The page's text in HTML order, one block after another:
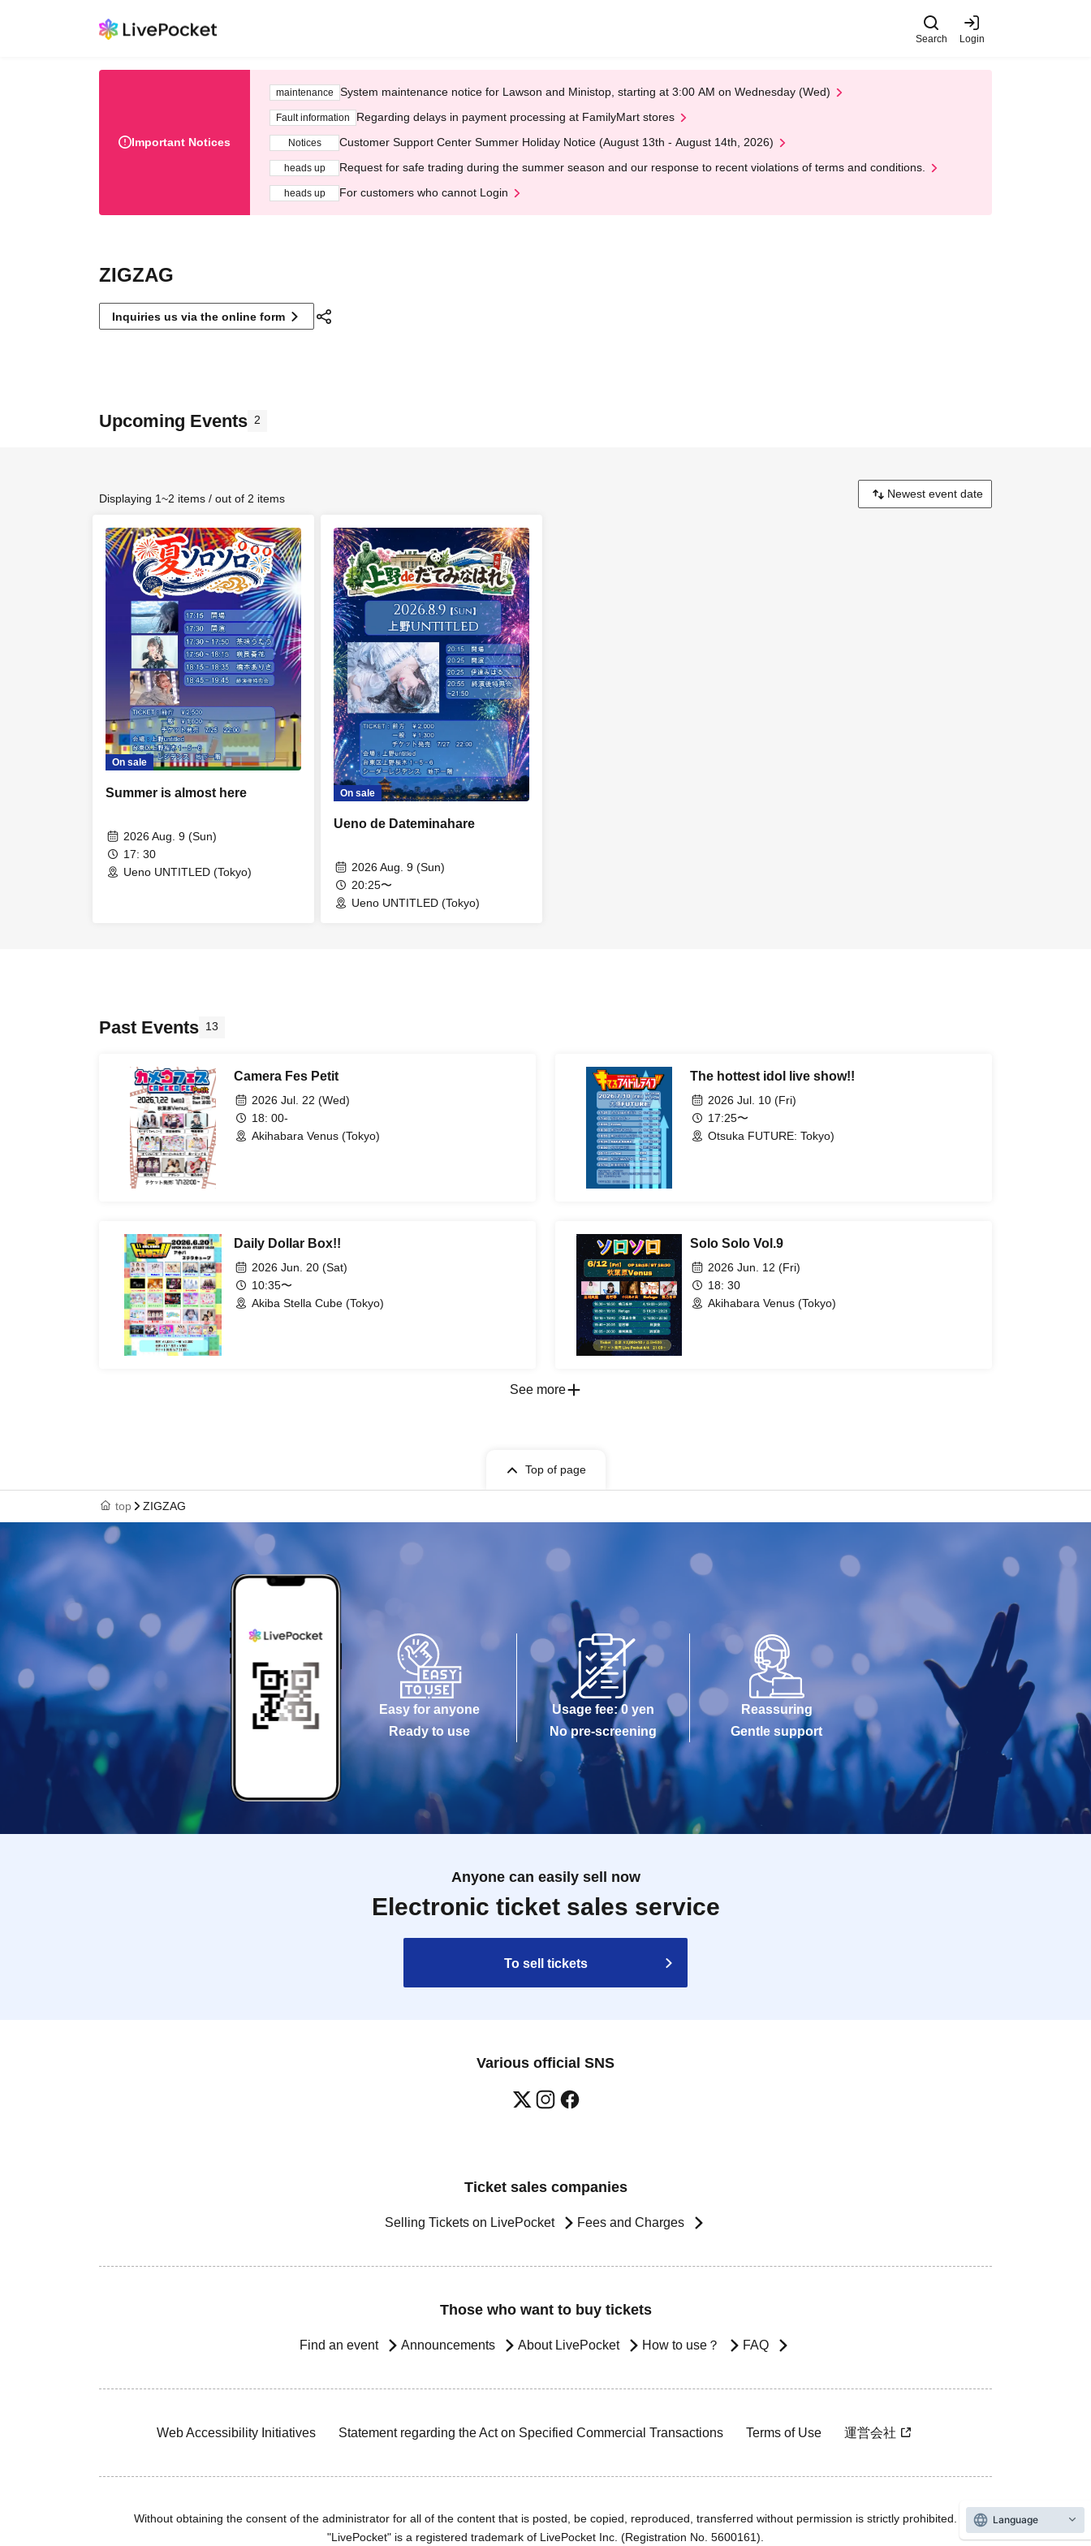
Search Login
Important Notices
maintenance System maintenance notice for Lawson and Ministop, starting at 3:00 AM on Wednesday (Wed)
Fault information Regarding delays in payment processing at FamilyMart stores
Notices Customer Support Center Summer Holiday Notice (August 13th - August 14th, 2026)
heads up Request for safe trading during the summer season and our response to recent violations of terms and conditions.
heads up For customers who cannot Login
ZIGZAG
Inquiries us via the online form
Upcoming Events 2
Displaying 1~2 items / out of 2 items
On sale
Summer is almost here
2026 Aug. 9 (Sun)
17: 30
Ueno UNTITLED (Tokyo)
On sale
Ueno de Dateminahare
2026 Aug. 9 (Sun)
20:25〜
Ueno UNTITLED (Tokyo)
Past Events 13
Camera Fes Petit
2026 Jul. 22 (Wed)
18: 00-
Akihabara Venus (Tokyo)
The hottest idol live show!!
2026 Jul. 10 (Fri)
17:25〜
Otsuka FUTURE: Tokyo)
Daily Dollar Box!!
2026 Jun. 20 (Sat)
10:35〜
Akiba Stella Cube (Tokyo)
Solo Solo Vol.9
2026 Jun. 12 (Fri)
18: 30
Akihabara Venus (Tokyo)
See more
Top of page
top ZIGZAG
Easy for anyone
Ready to use
Usage fee: 0 yen
No pre-screening
Reassuring
Gentle support
Anyone can easily sell now
Electronic ticket sales service
To sell tickets
Various official SNS
Ticket sales companies
Selling Tickets on LivePocket Fees and Charges
Those who want to buy tickets
Find an event Announcements About LivePocket How to use？ FAQ
Web Accessibility Initiatives Statement regarding the Act on Specified Commercial Transactions Terms of Use 運営会社
Without obtaining the consent of the administrator for all of the content that is posted, be copied, reproduced, transferred without permission is strictly prohibited.
"LivePocket" is a registered trademark of LivePocket Inc. (Registration No. 5600161).
Language